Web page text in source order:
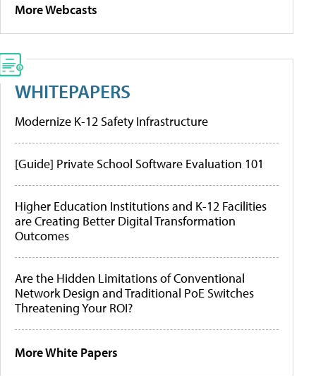
More Webcasts
WHITEPAPERS
Modernize K-12 Safety Infrastructure
[Guide] Private School Software Evaluation 101
Higher Education Institutions and K-12 Facilities
are Creating Better Digital Transformation
Outcomes
Are the Hidden Limitations of Conventional
Network Design and Traditional PoE Switches
Threatening Your ROI?
More White Papers